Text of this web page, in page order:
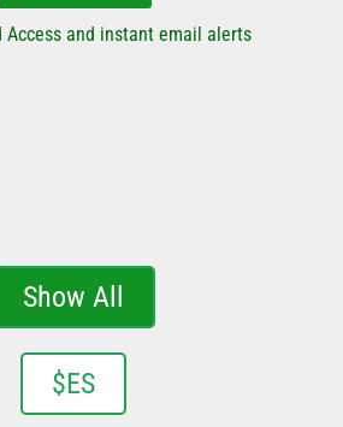
Access and instant email alerts
Show All
$ES